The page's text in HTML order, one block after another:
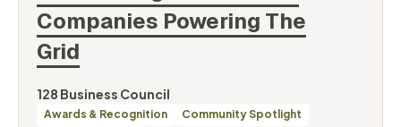
Companies Powering The
Grid
By
128 Business Council
Categories
Awards & Recognition
Community Spotlight